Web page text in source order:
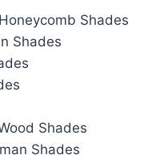
Shades
Shades
Shades
Shades